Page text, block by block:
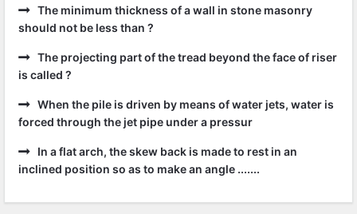
The minimum thickness of a wall in stone masonry
should not be less than ?
The projecting part of the tread beyond the face of riser
is called ?
When the pile is driven by means of water jets, water is
forced through the jet pipe under a pressur
In a flat arch, the skew back is made to rest in an
inclined position so as to make an angle .......